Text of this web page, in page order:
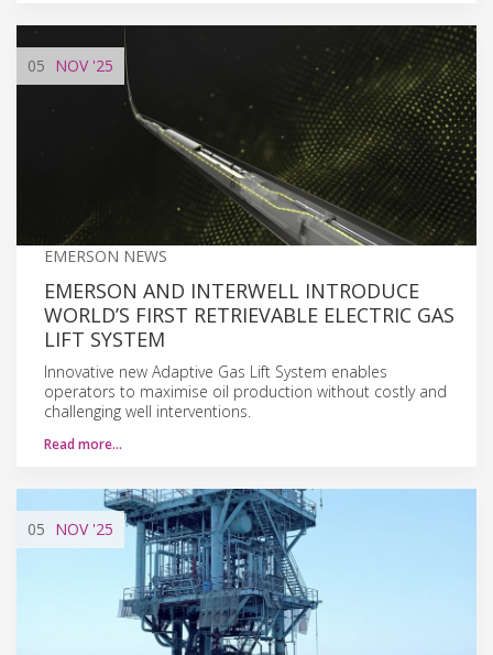
05 NOV'25
EMERSON NEWS
EMERSON AND INTERWELL INTRODUCE
WORLD’S FIRST RETRIEVABLE ELECTRIC GAS
LIFT SYSTEM
Innovative new Adaptive Gas Lift System enables
operators to maximise oil production without costly and
challenging well interventions.
Read more…
05 NOV'25